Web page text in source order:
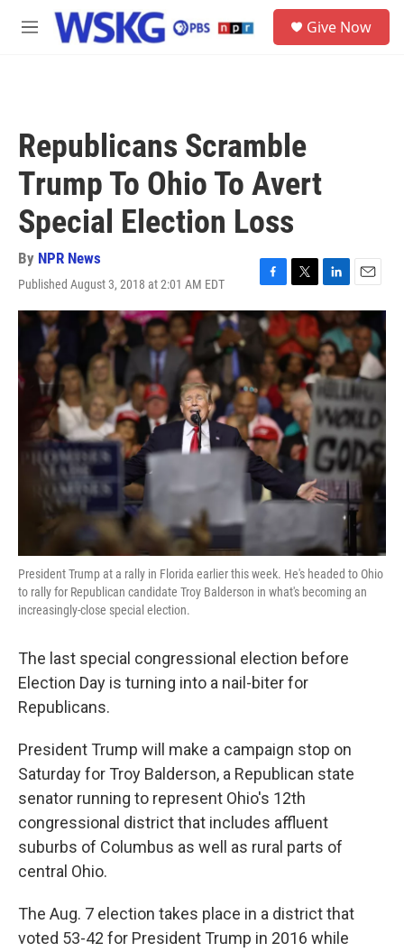
Skip to main content
M
Give Now
Republicans Scramble
Trump To Ohio To Avert
Special Election Loss
By NPR News
Published August 3, 2018 at 2:01 AM EDT
F
a
c
e
b
o
o
k
T
w
i
t
t
e
r
L
i
n
k
e
d
I
n
E
m
a
i
President Trump at a rally in Florida earlier this week. He's headed to Ohio
to rally for Republican candidate Troy Balderson in what's becoming an
increasingly-close special election.
The last special congressional election before
Election Day is turning into a nail-biter for
Republicans.
President Trump will make a campaign stop on
Saturday for Troy Balderson, a Republican state
senator running to represent Ohio's 12th
congressional district that includes affluent
suburbs of Columbus as well as rural parts of
central Ohio.
The Aug. 7 election takes place in a district that
voted 53-42 for President Trump in 2016 while